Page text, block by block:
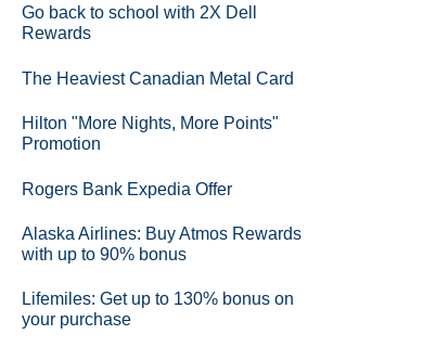
Go back to school with 2X Dell
Rewards
The Heaviest Canadian Metal Card
Hilton "More Nights, More Points"
Promotion
Rogers Bank Expedia Offer
Alaska Airlines: Buy Atmos Rewards
with up to 90% bonus
Lifemiles: Get up to 130% bonus on
your purchase